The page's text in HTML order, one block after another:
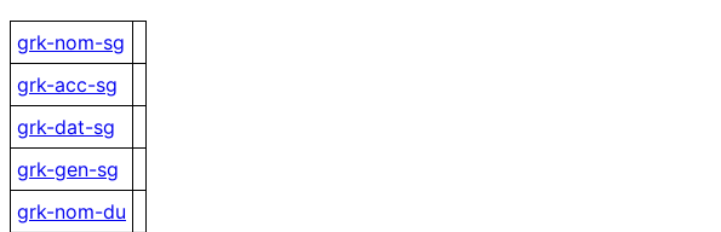
grk-nom-sg
grk-acc-sg
grk-dat-sg
grk-gen-sg
grk-nom-du